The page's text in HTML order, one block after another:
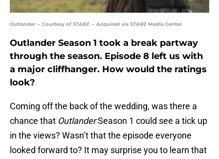
Outlander -- Courtesy of STARZ -- Acquired via STARZ Media Center
Outlander Season 1 took a break partway
through the season. Episode 8 left us with
a major cliffhanger. How would the ratings
look?
Coming off the back of the wedding, was there a
chance that OutlanderSeason 1 could see a tick up
in the views? Wasn’t that the episode everyone
looked forward to? It may surprise you to learn that